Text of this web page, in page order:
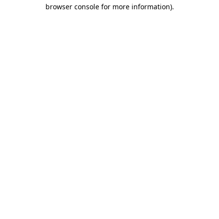
browser console for more information).